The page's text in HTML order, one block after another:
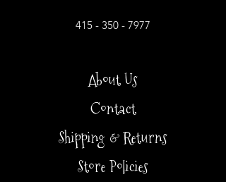
415 - 350 - 7977
About Us
Contact
Shipping & Returns
Store Policies